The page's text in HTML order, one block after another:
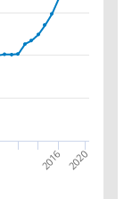
2016 2020